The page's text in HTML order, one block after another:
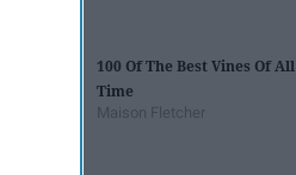
100 Of The Best Vines Of All
Time
Maison Fletcher